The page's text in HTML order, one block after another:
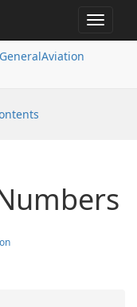
Toggle
GeneralAviation